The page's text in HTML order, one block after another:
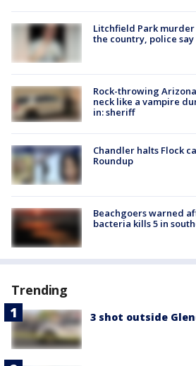
Litchfield Park murder
the country, police say
Rock-throwing
neck like a vampire
in: sheriff
Chandler halts Flock
Roundup
Beachgoers warned
bacteria kills 5 in
Trending
3 shot outside